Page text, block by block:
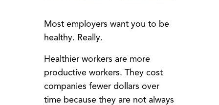
Most employers want you to be
healthy. Really.
Healthier workers are more
productive workers. They cost
companies fewer dollars over
time because they are not always